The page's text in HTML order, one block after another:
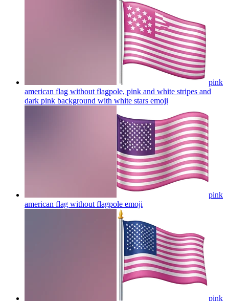
pink
american flag without flagpole, pink and white stripes and
dark pink background with white stars emoji
pink
american flag without flagpole emoji
pink